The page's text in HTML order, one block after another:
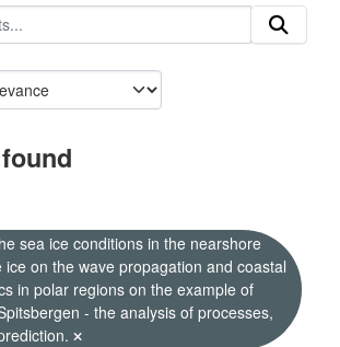
sea ice conditions in the nearshore
on the wave propagation and coastal
in polar regions on the example of
- the analysis of processes,